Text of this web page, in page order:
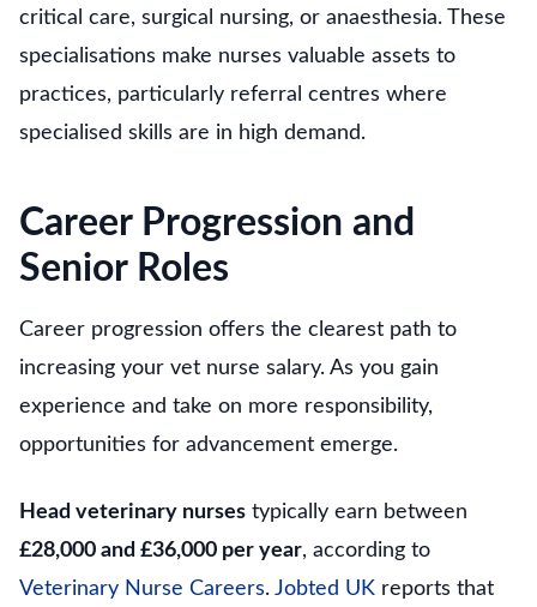
critical care, surgical nursing, or anaesthesia. These
specialisations make nurses valuable assets to
practices, particularly referral centres where
specialised skills are in high demand.
Career Progression and
Senior Roles
Career progression offers the clearest path to
increasing your vet nurse salary. As you gain
experience and take on more responsibility,
opportunities for advancement emerge.
Head veterinary nurses typically earn between
£28,000 and £36,000 per year, according to
Veterinary Nurse Careers. Jobted UK reports that